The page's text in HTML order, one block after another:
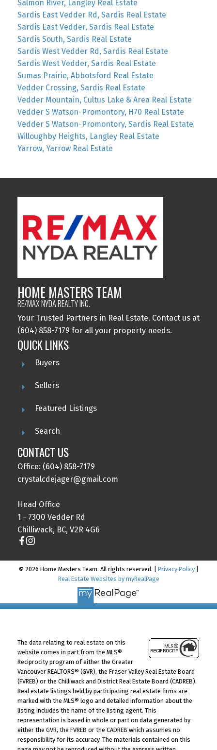
Salmon River, Langley Real Estate
Sardis East Vedder Rd, Sardis Real Estate
Sardis East Vedder, Sardis Real Estate
Sardis South, Sardis Real Estate
Sardis West Vedder Rd, Sardis Real Estate
Sardis West Vedder, Sardis Real Estate
Sumas Prairie, Abbotsford Real Estate
Vedder Crossing, Sardis Real Estate
Vedder Mountain, Cultus Lake & Area Real Estate
Vedder S Watson-Promontory, H70 Real Estate
Vedder S Watson-Promontory, Sardis Real Estate
Willoughby Heights, Langley Real Estate
Yarrow, Yarrow Real Estate
HOME MASTERS TEAM
RE/MAX NYDA REALTY INC.
Your Trusted Partners in Real Estate. Contact us at
(604) 858-7179 for all your property needs.
QUICK LINKS
Buyers
Sellers
Featured Listings
Search
CONTACT US
Office: (604) 858-7179
crystalcdejager@gmail.com
Head Office
1 - 7300 Vedder Rd
Chilliwack, BC, V2R 4G6
© 2026 Home Masters Team. All rights reserved. | Privacy Policy|
Real Estate Websites by myRealPage
The data relating to real estate on this
website comes in part from the MLS®
Reciprocity program of either the Greater
Vancouver REALTORS® (GVR), the Fraser Valley Real Estate Board
(FVREB) or the Chilliwack and District Real Estate Board (CADREB).
Real estate listings held by participating real estate firms are
marked with the MLS® logo and detailed information about the
listing includes the name of the listing agent. This
representation is based in whole or part on data generated by
either the GVR, the FVREB or the CADREB which assumes no
responsibility for its accuracy. The materials contained on this